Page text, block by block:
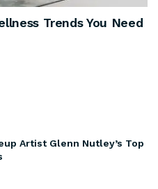
Trends You Need
Artist Glenn Nutley’s Top